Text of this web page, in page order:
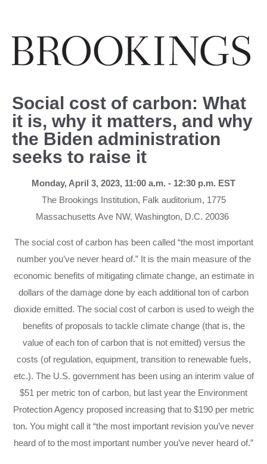
Social cost of carbon: What
it is, why it matters, and why
the Biden administration
seeks to raise it
Monday, April 3, 2023, 11:00 a.m. - 12:30 p.m. EST
The Brookings Institution, Falk auditorium, 1775
Massachusetts Ave NW, Washington, D.C. 20036
The social cost of carbon has been called “the most important
number you’ve never heard of.” It is the main measure of the
economic benefits of mitigating climate change, an estimate in
dollars of the damage done by each additional ton of carbon
dioxide emitted. The social cost of carbon is used to weigh the
benefits of proposals to tackle climate change (that is, the
value of each ton of carbon that is not emitted) versus the
costs (of regulation, equipment, transition to renewable fuels,
etc.). The U.S. government has been using an interim value of
$51 per metric ton of carbon, but last year the Environment
Protection Agency proposed increasing that to $190 per metric
ton. You might call it “the most important revision you’ve never
heard of to the most important number you’ve never heard of.”